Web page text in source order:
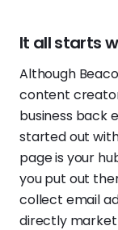
It all starts
Although
content
business back
started out
page is your
you put out
collect email
directly market